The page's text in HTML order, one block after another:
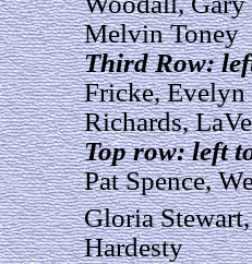
Melvin Toney
Third Row:
Fricke, Evelyn
Richards,
Top row: left
Pat Spence,
Gloria
Hardesty